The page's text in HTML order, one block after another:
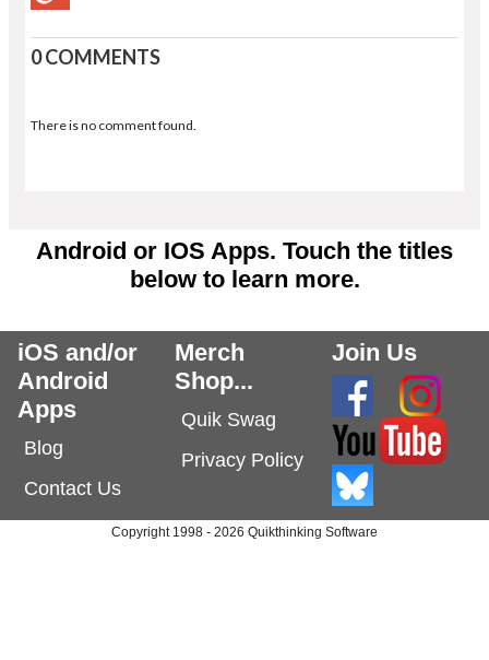
0 COMMENTS
There is no comment found.
Android or IOS Apps. Touch the titles
below to learn more.
iOS and/or
Android
Apps
Blog
Contact Us
Merch
Shop...
Quik Swag
Privacy Policy
Join Us
Copyright 1998 - 2026 Quikthinking Software